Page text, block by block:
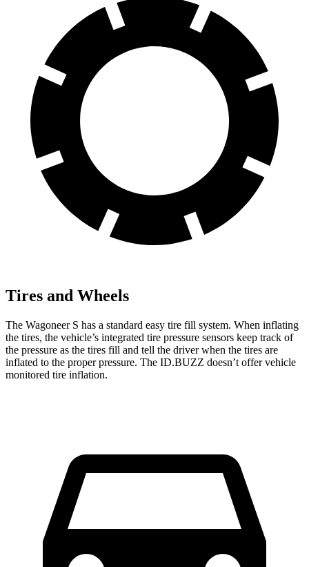
Tires and Wheels
The Wagoneer S has a standard easy tire fill system. When inflating
the tires, the vehicle’s integrated tire pressure sensors keep track of
the pressure as the tires fill and tell the driver when the tires are
inflated to the proper pressure. The ID.BUZZ doesn’t offer vehicle
monitored tire inflation.